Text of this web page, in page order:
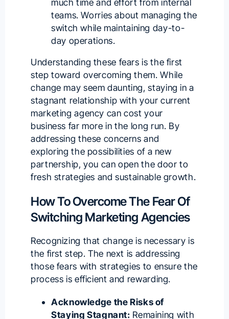
much time and effort from internal
teams. Worries about managing the
switch while maintaining day-to-
day operations.
Understanding these fears is the first
step toward overcoming them. While
change may seem daunting, staying in a
stagnant relationship with your current
marketing agency can cost your
business far more in the long run. By
addressing these concerns and
exploring the possibilities of a new
partnership, you can open the door to
fresh strategies and sustainable growth.
How To Overcome The Fear Of
Switching Marketing Agencies
Recognizing that change is necessary is
the first step. The next is addressing
those fears with strategies to ensure the
process is efficient and rewarding.
Acknowledge the Risks of
Staying Stagnant: Remaining with